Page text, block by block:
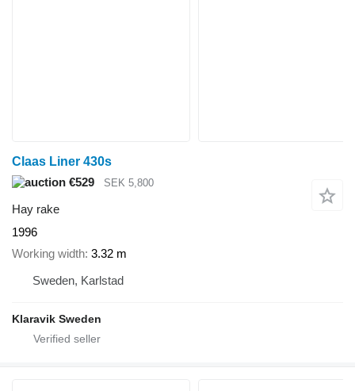
Claas Liner 430s
€529
SEK 5,800
Hay rake
1996
Working width 3.32 m
Sweden, Karlstad
Klaravik Sweden